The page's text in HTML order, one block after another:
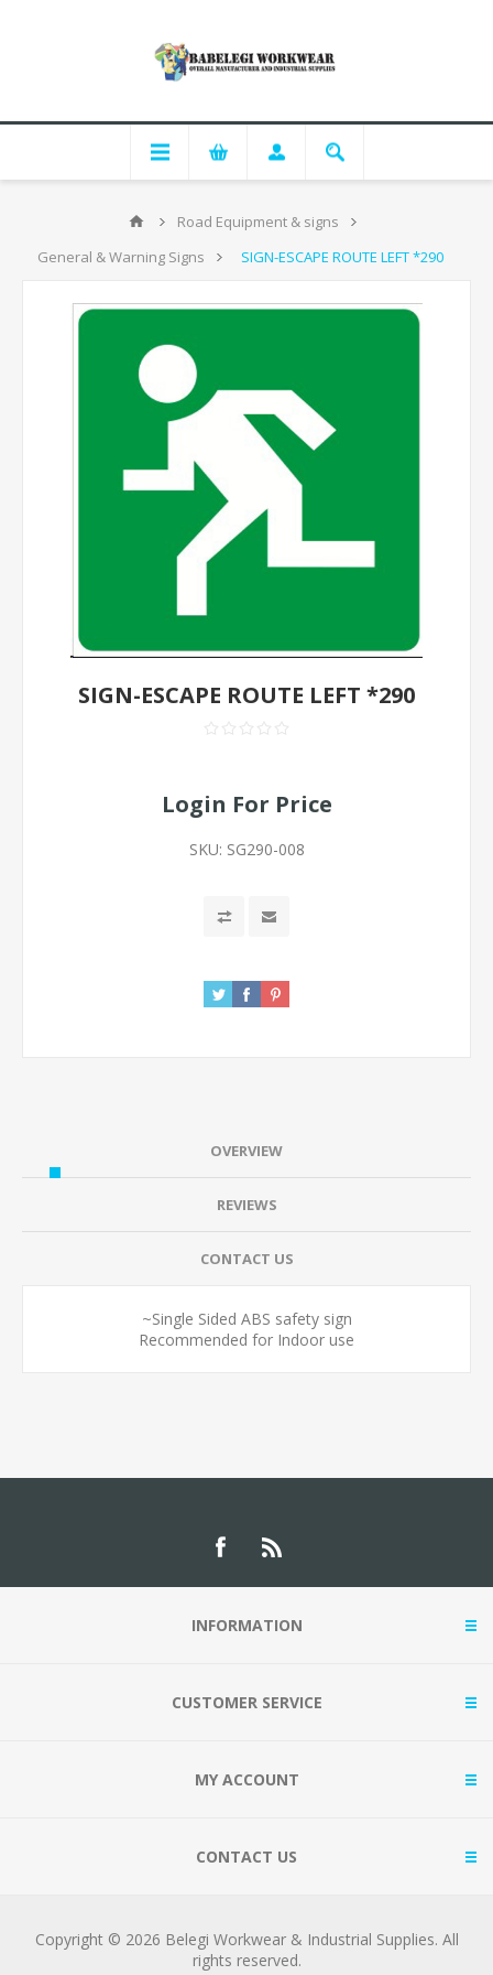
Road Equipment & signs
General & Warning Signs
SIGN-ESCAPE ROUTE LEFT *290
SIGN-ESCAPE ROUTE LEFT *290
Login For Price
SKU: SG290-008
OVERVIEW
REVIEWS
CONTACT US
~Single Sided ABS safety sign
Recommended for Indoor use
INFORMATION
CUSTOMER SERVICE
MY ACCOUNT
CONTACT US
Copyright © 2026 Belegi Workwear & Industrial Supplies. All
rights reserved.